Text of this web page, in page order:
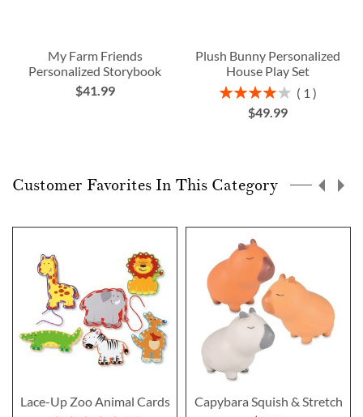
My Farm Friends
Personalized Storybook
$41.99
Plush Bunny Personalized
House Play Set
Rating:
80%
1
$49.99
Customer Favorites In This Category
Lace-Up Zoo Animal Cards
Capybara Squish & Stretch